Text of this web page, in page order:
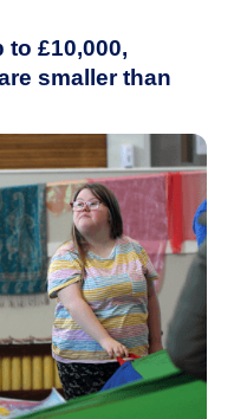
£10,000,
smaller than